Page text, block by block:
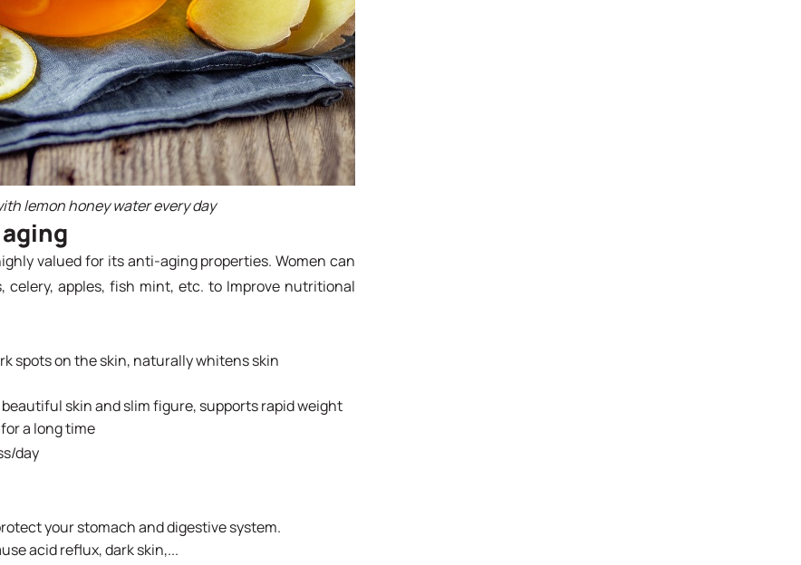
lemon honey water every day
valued for its anti-aging properties. Women can
apples, fish mint, etc. to Improve nutritional
spots on the skin, naturally whitens skin
skin and slim figure, supports rapid weight
a long time
day
your stomach and digestive system.
acid reflux, dark skin,...